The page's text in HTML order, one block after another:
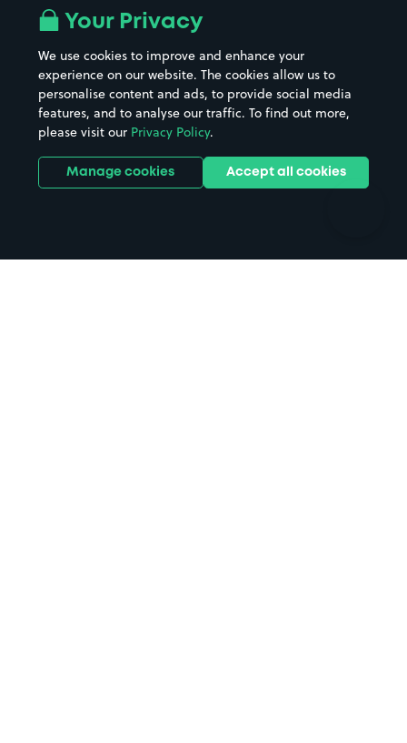
All London areas
Hospitals
Hotels
Street Names
Towns & cities
Train stations
Stadiums & venues
Your Privacy
We use cookies to improve and enhance your
experience on our website. The cookies allow us to
personalise content and ads, to provide social media
features, and to analyse our traffic. To find out more,
please visit our Privacy Policy.
Manage cookies Accept all cookies